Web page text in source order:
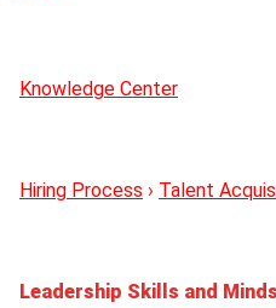
Knowledge Center
Hiring Process › Talent
Leadership Skills and